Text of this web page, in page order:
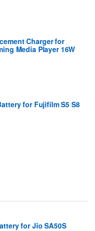
Charger for
Media Player 16W
for Fujifilm S5 S8
for Jio SA50S